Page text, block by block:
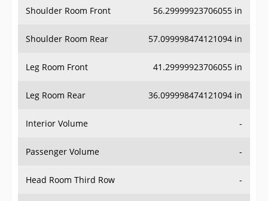
Shoulder Room Front 56.29999923706055 in
Shoulder Room Rear 57.099998474121094 in
Leg Room Front 41.29999923706055 in
Leg Room Rear 36.099998474121094 in
Interior Volume -
Passenger Volume -
Head Room Third Row -